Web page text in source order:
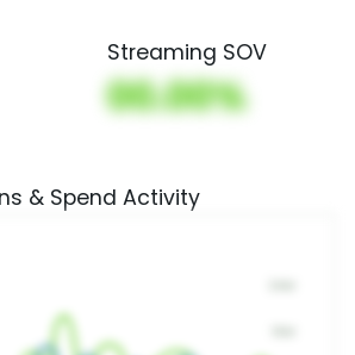
Streaming SOV
00.00%
& Spend Activity